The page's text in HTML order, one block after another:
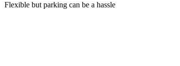
Flexible but parking can be a hassle